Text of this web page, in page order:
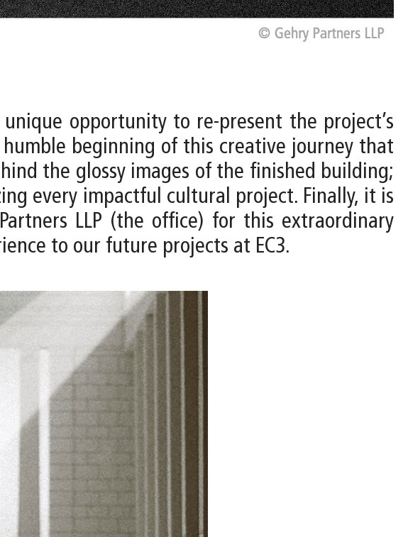
opportunity to re-present the project’s
humble beginning of this creative journey that
the glossy images of the finished building;
every impactful cultural project. Finally, it is
LLP (the office) for this extraordinary
to our future projects at EC3.